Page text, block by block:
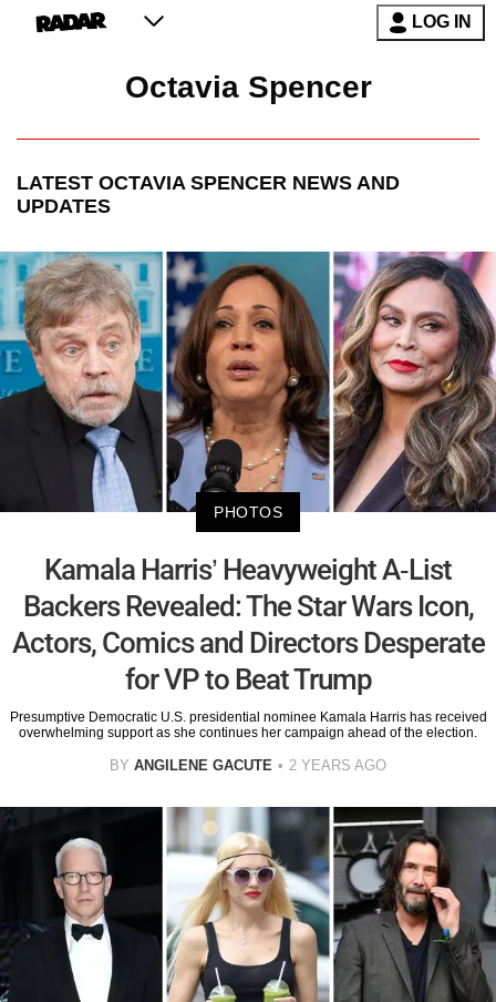
LOG IN
Octavia Spencer
LATEST OCTAVIA SPENCER NEWS AND
UPDATES
PHOTOS
Kamala Harris’ Heavyweight A-List
Backers Revealed: The Star Wars Icon,
Actors, Comics and Directors Desperate
for VP to Beat Trump
Presumptive Democratic U.S. presidential nominee Kamala Harris has received
overwhelming support as she continues her campaign ahead of the election.
BY ANGILENE GACUTE 2 YEARS AGO